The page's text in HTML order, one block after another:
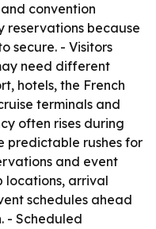
convention
because
secure. - Visitors
need different
hotels, the French
terminals and
often rises during
predictable rushes for
and event
locations, arrival
schedules ahead
- Scheduled